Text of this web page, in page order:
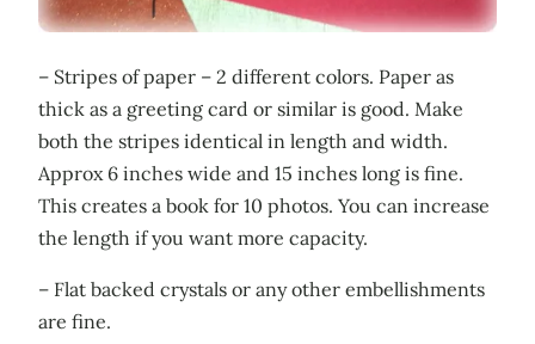
– Stripes of paper – 2 different colors. Paper as
thick as a greeting card or similar is good. Make
both the stripes identical in length and width.
Approx 6 inches wide and 15 inches long is fine.
This creates a book for 10 photos. You can increase
the length if you want more capacity.
– Flat backed crystals or any other embellishments
are fine.